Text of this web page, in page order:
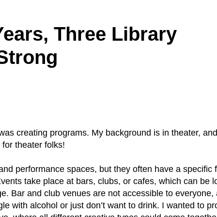
Three Library
creating programs. My background is in theater, and
theater folks!
performance spaces, but they often have a specific
take place at bars, clubs, or cafes, which can be
Bar and club venues are not accessible to everyone,
with alcohol or just don’t want to drink. I wanted to